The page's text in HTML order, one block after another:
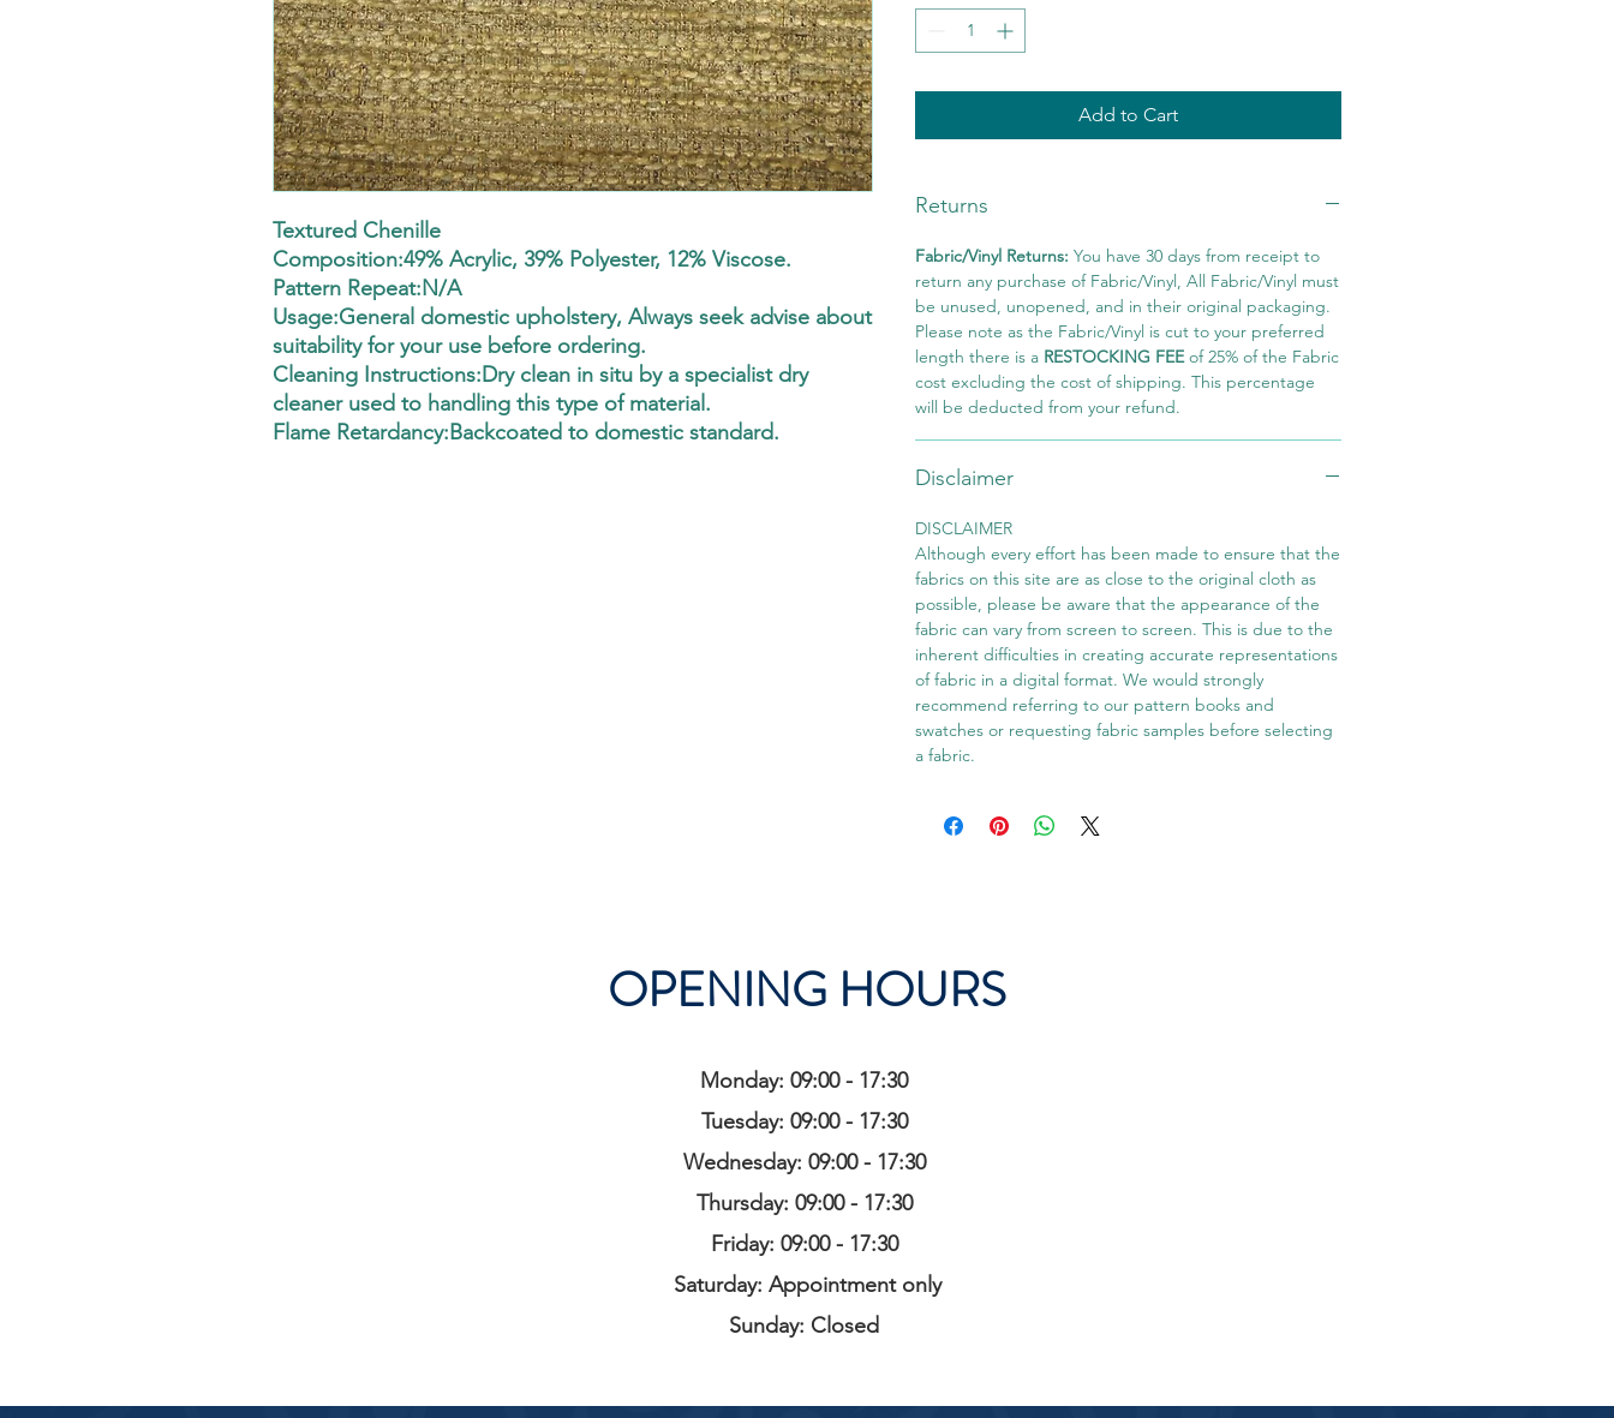
Textured Chenille
Composition:49% Acrylic, 39% Polyester, 12% Viscose.
Pattern Repeat:N/A
Usage:General domestic upholstery, Always seek advise about
suitability for your use before ordering.
Cleaning Instructions:Dry clean in situ by a specialist dry
cleaner used to handling this type of material.
Flame Retardancy:Backcoated to domestic standard.
Add to Cart
Returns
Fabric/Vinyl Returns: You have 30 days from receipt to
return any purchase of Fabric/Vinyl, All Fabric/Vinyl must
be unused, unopened, and in their original packaging.
Please note as the Fabric/Vinyl is cut to your preferred
length there is a RESTOCKING FEEof 25% of the Fabric
cost excluding the cost of shipping. This percentage
will be deducted from your refund.
Disclaimer
DISCLAIMER
Although every effort has been made to ensure that the
fabrics on this site are as close to the original cloth as
possible, please be aware that the appearance of the
fabric can vary from screen to screen. This is due to the
inherent difficulties in creating accurate representations
of fabric in a digital format. We would strongly
recommend referring to our pattern books and
swatches or requesting fabric samples before selecting
a fabric.
OPENING HOURS
Monday: 09:00 - 17:30
Tuesday: 09:00 - 17:30
Wednesday: 09:00 - 17:30
Thursday: 09:00 - 17:30
Friday: 09:00 - 17:30
Saturday: Appointment only
Sunday: Closed